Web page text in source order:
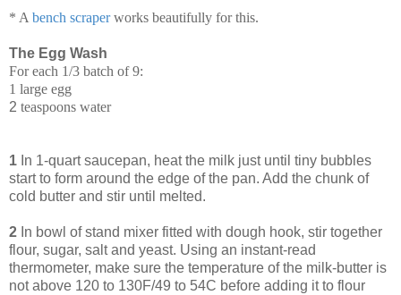
* A bench scraperworks beautifully for this.
The Egg Wash
For each 1/3 batch of 9:
1 large egg
2 teaspoons water
1 In 1-quart saucepan, heat the milk just until tiny bubbles
start to form around the edge of the pan. Add the chunk of
cold butter and stir until melted.
2 In bowl of stand mixer fitted with dough hook, stir together
flour, sugar, salt and yeast. Using an instant-read
thermometer, make sure the temperature of the milk-butter is
not above 120 to 130F/49 to 54C before adding it to flour